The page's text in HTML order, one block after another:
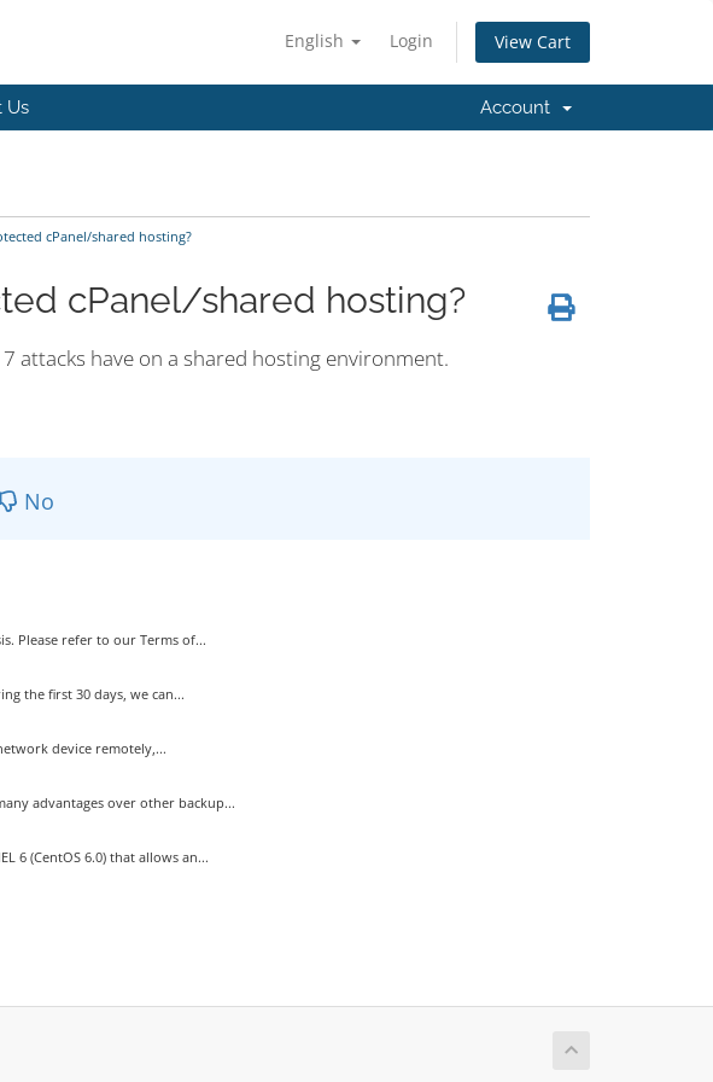
English Login View Cart
Us Account
cPanel/shared hosting?
cPanel/shared hosting?
attacks have on a shared hosting environment.
No
Please refer to our Terms of...
the first 30 days, we can...
device remotely,...
advantages over other backup...
6 (CentOS 6.0) that allows an...